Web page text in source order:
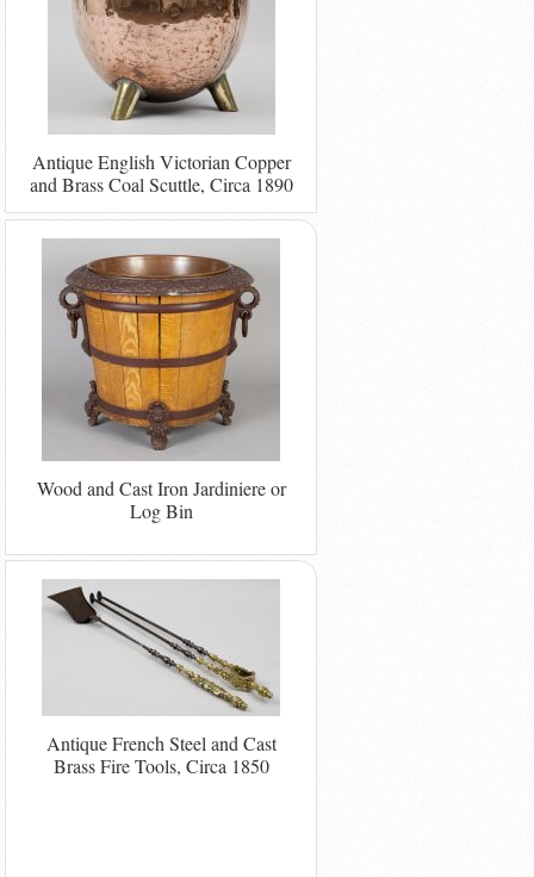
Antique English Victorian Copper
and Brass Coal Scuttle, Circa 1890
Wood and Cast Iron Jardiniere or
Log Bin
Antique French Steel and Cast
Brass Fire Tools, Circa 1850